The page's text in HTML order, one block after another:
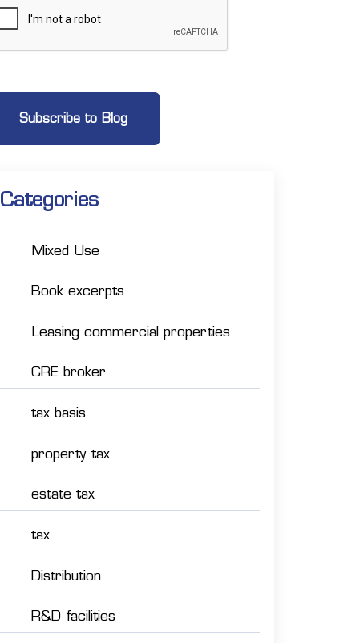
Categories
Mixed Use
Book excerpts
Leasing commercial properties
CRE broker
tax basis
property tax
estate tax
tax
Distribution
R&D facilities